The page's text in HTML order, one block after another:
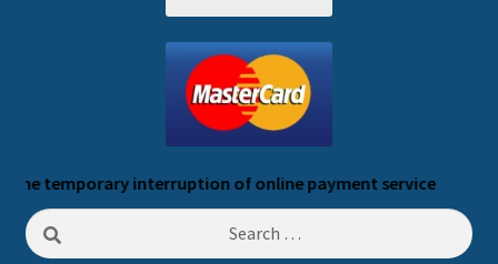
interruption of online payment service
Search
for: